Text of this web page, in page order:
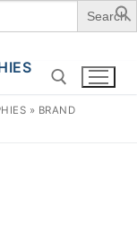
» BRAND